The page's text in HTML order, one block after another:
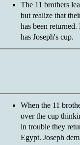
The 11 brothers
but realize that
has been
has Joseph's cup.
When the 11
over the cup
in trouble they
Egypt. Joseph